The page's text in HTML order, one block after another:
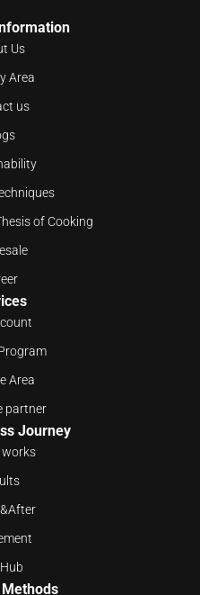
Us
Area
us
of Cooking
Area
partner
Journey